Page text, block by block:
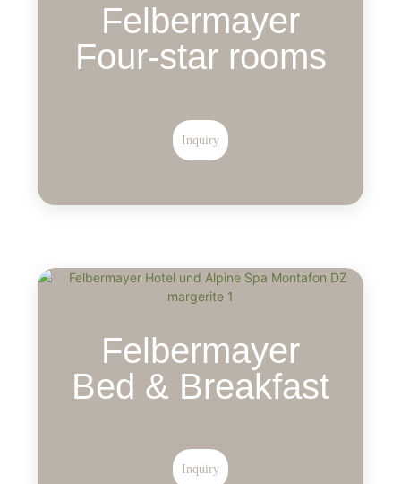
Felbermayer
Four-star rooms
Inquiry
Felbermayer
Bed & Breakfast
Inquiry